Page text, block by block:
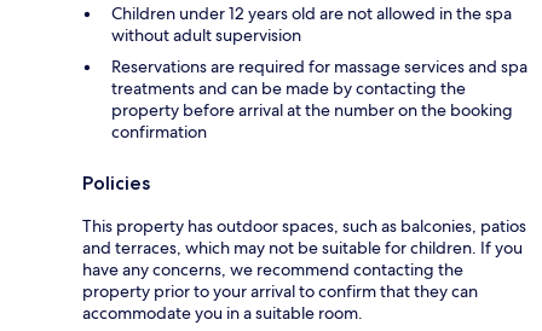
Children under 12 years old are not allowed in the spa
without adult supervision
Reservations are required for massage services and spa
treatments and can be made by contacting the
property before arrival at the number on the booking
confirmation
Policies
This property has outdoor spaces, such as balconies, patios
and terraces, which may not be suitable for children. If you
have any concerns, we recommend contacting the
property prior to your arrival to confirm that they can
accommodate you in a suitable room.